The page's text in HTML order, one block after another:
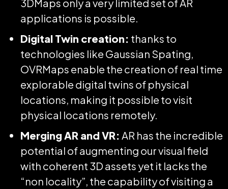
3DMaps only a very limited set of AR
applications is possible.
Digital Twin creation: thanks to
technologies like Gaussian Spating,
OVRMaps enable the creation of real time
explorable digital twins of physical
locations, making it possible to visit
physical locations remotely.
Merging AR and VR: AR has the incredible
potential of augmenting our visual field
with coherent 3D assets yet it lacks the
“non locality”, the capability of visiting a